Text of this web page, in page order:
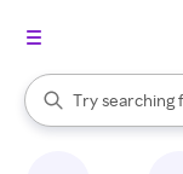
Search Rakuten
Try searching
When autocomplete